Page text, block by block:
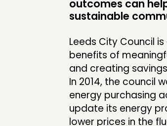
COMMUNITY POWER
FUNDING & GOVERNANCE
outcomes can
sustainable
Leeds City Council
benefits of
and creating
In 2014, the council
energy purchasing
update its energy
lower prices in the